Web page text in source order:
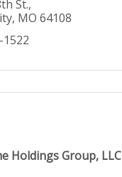
St.
MO 64108
1522
Holdings Group, LLC